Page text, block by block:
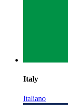
Italy
Italiano